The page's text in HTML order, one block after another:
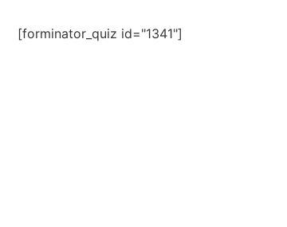
[forminator_quiz id="1341"]